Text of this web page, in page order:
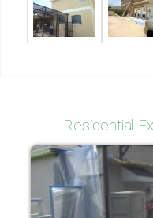
Residential